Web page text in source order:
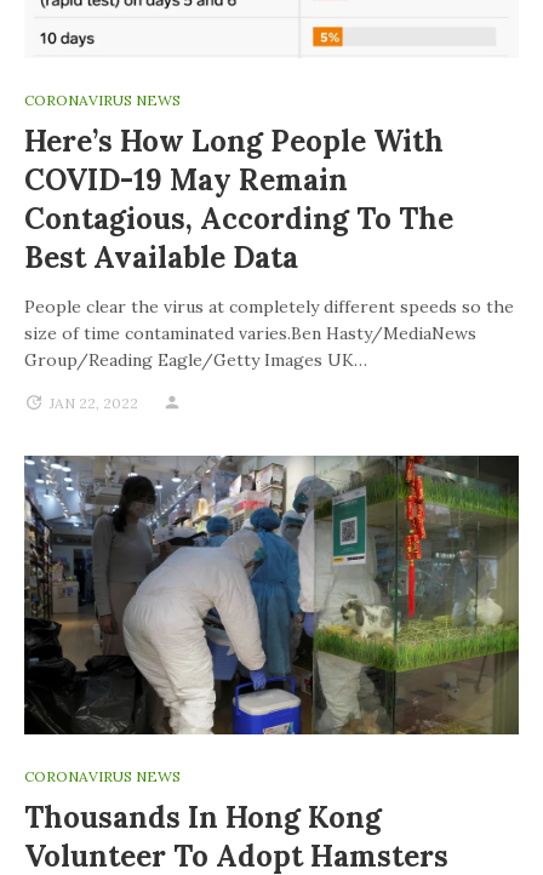
CORONAVIRUS NEWS
Here’s How Long People With
COVID-19 May Remain
Contagious, According To The
Best Available Data
People clear the virus at completely different speeds so the
size of time contaminated varies.Ben Hasty/MediaNews
Group/Reading Eagle/Getty Images UK…
JAN 22, 2022
CORONAVIRUS NEWS
Thousands In Hong Kong
Volunteer To Adopt Hamsters